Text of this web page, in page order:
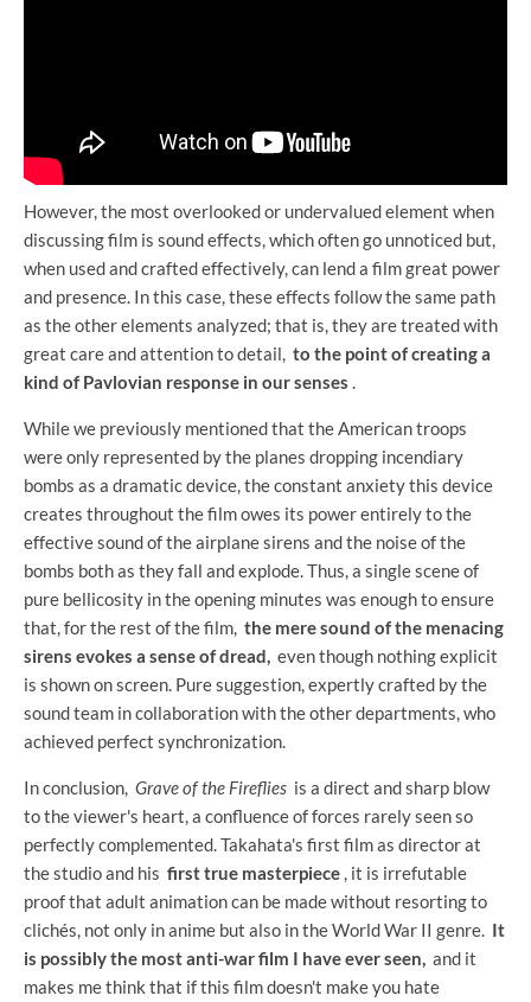
However, the most overlooked or undervalued element when
discussing film is sound effects, which often go unnoticed but,
when used and crafted effectively, can lend a film great power
and presence. In this case, these effects follow the same path
as the other elements analyzed; that is, they are treated with
great care and attention to detail, to the point of creating a
kind of Pavlovian response in our senses .
While we previously mentioned that the American troops
were only represented by the planes dropping incendiary
bombs as a dramatic device, the constant anxiety this device
creates throughout the film owes its power entirely to the
effective sound of the airplane sirens and the noise of the
bombs both as they fall and explode. Thus, a single scene of
pure bellicosity in the opening minutes was enough to ensure
that, for the rest of the film, the mere sound of the menacing
sirens evokes a sense of dread, even though nothing explicit
is shown on screen. Pure suggestion, expertly crafted by the
sound team in collaboration with the other departments, who
achieved perfect synchronization.
In conclusion, Grave of the Fireflies is a direct and sharp blow
to the viewer's heart, a confluence of forces rarely seen so
perfectly complemented. Takahata's first film as director at
the studio and his first true masterpiece , it is irrefutable
proof that adult animation can be made without resorting to
clichés, not only in anime but also in the World War II genre. It
is possibly the most anti-war film I have ever seen, and it
makes me think that if this film doesn't make you hate